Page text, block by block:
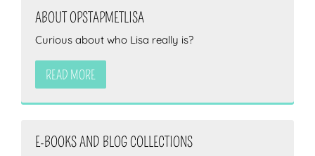
ABOUT OPSTAPMETLISA
Curious about who Lisa really is?
READ MORE
E-BOOKS AND BLOG COLLECTIONS